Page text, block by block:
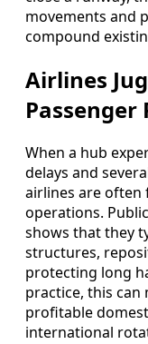
movements and
compound
Airlines
Passenger
When a hub
delays and
airlines are often
operations.
shows that they
structures,
protecting long
practice, this can
profitable
international